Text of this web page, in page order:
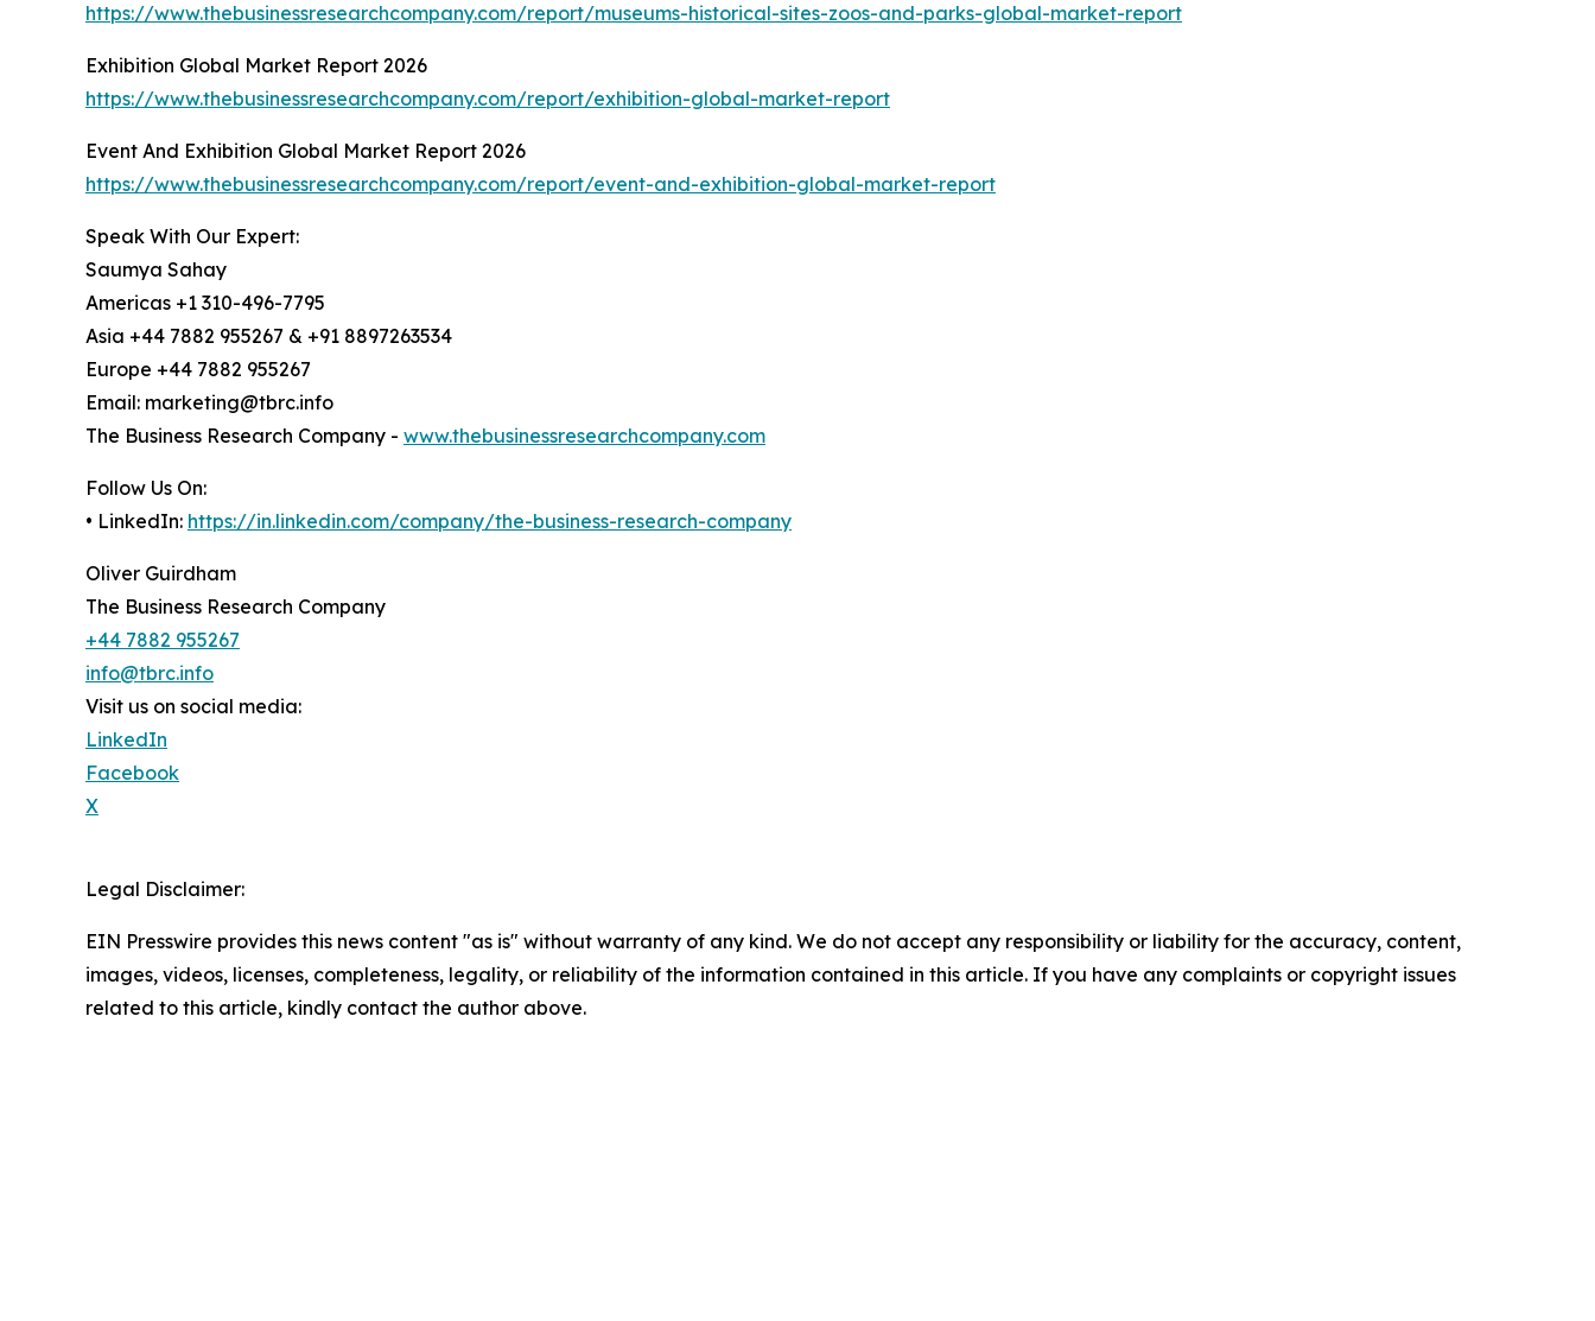
https://www.thebusinessresearchcompany.com/report/museums-historical-sites-zoos-and-parks-global-market-report
Exhibition Global Market Report 2026
https://www.thebusinessresearchcompany.com/report/exhibition-global-market-report
Event And Exhibition Global Market Report 2026
https://www.thebusinessresearchcompany.com/report/event-and-exhibition-global-market-report
Speak With Our Expert:
Saumya Sahay
Americas +1 310-496-7795
Asia +44 7882 955267 & +91 8897263534
Europe +44 7882 955267
Email: marketing@tbrc.info
The Business Research Company - www.thebusinessresearchcompany.com
Follow Us On:
• LinkedIn: https://in.linkedin.com/company/the-business-research-company
Oliver Guirdham
The Business Research Company
+44 7882 955267
info@tbrc.info
Visit us on social media:
LinkedIn
Facebook
X
Legal Disclaimer:
EIN Presswire provides this news content "as is" without warranty of any kind. We do not accept any responsibility or liability for the accuracy, content,
images, videos, licenses, completeness, legality, or reliability of the information contained in this article. If you have any complaints or copyright issues
related to this article, kindly contact the author above.